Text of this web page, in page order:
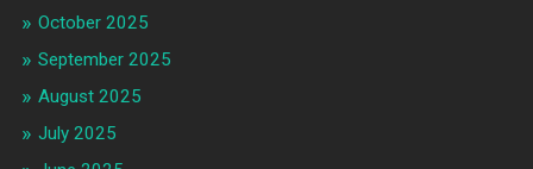
October 2025
September 2025
August 2025
July 2025